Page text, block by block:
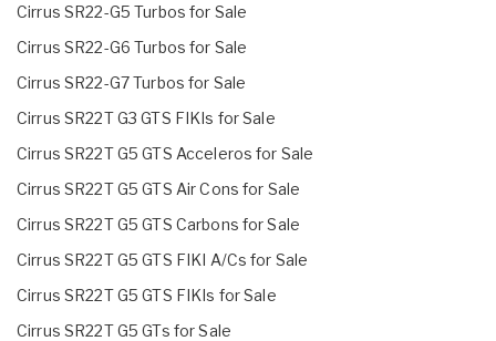
Cirrus SR22-G5 Turbos for Sale
Cirrus SR22-G6 Turbos for Sale
Cirrus SR22-G7 Turbos for Sale
Cirrus SR22T G3 GTS FIKIs for Sale
Cirrus SR22T G5 GTS Acceleros for Sale
Cirrus SR22T G5 GTS Air Cons for Sale
Cirrus SR22T G5 GTS Carbons for Sale
Cirrus SR22T G5 GTS FIKI A/Cs for Sale
Cirrus SR22T G5 GTS FIKIs for Sale
Cirrus SR22T G5 GTs for Sale